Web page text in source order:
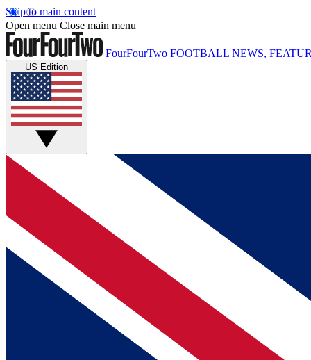
Skip to main content
Open menu Close main menu
FourFourTwo FOOTBALL NEWS,
US Edition